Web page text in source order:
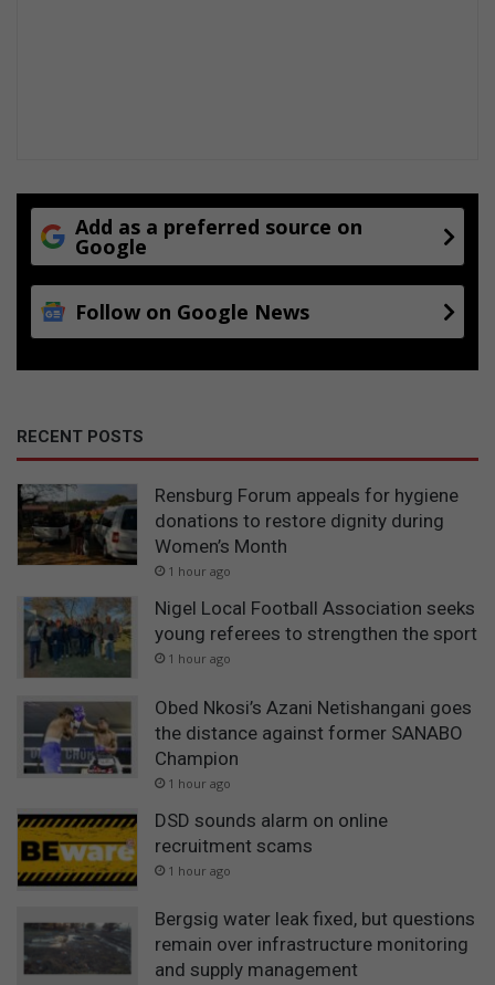
Add as a preferred source on
Google
Follow on Google News
RECENT POSTS
Rensburg Forum appeals for hygiene
donations to restore dignity during
Women’s Month
1 hour ago
Nigel Local Football Association seeks
young referees to strengthen the sport
1 hour ago
Obed Nkosi’s Azani Netishangani goes
the distance against former SANABO
Champion
1 hour ago
DSD sounds alarm on online
recruitment scams
1 hour ago
Bergsig water leak fixed, but questions
remain over infrastructure monitoring
and supply management